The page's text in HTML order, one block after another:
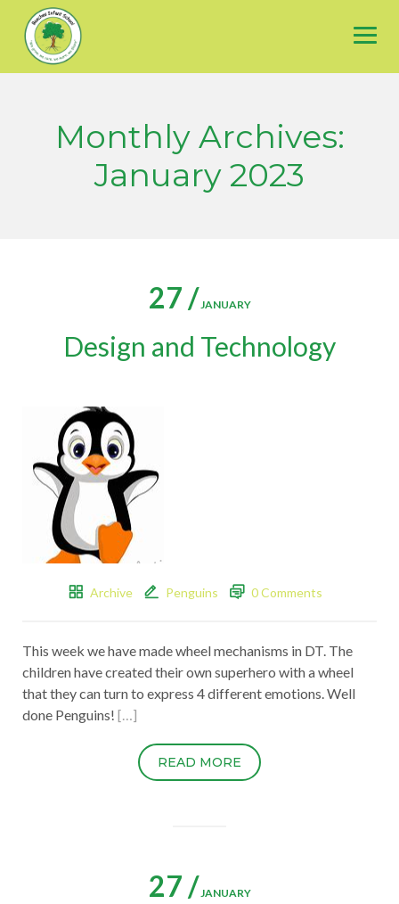
content
Monthly Archives:
January 2023
27 /JANUARY
Design and Technology
Archive Penguins 0 Comments
This week we have made wheel mechanisms in DT. The
children have created their own superhero with a wheel
that they can turn to express 4 different emotions. Well
done Penguins! […]
READ MORE
27 /JANUARY